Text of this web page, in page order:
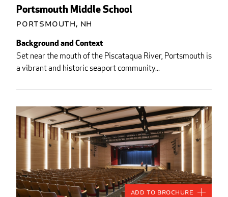
Portsmouth Middle School
Portsmouth, NH
Background and Context
Set near the mouth of the Piscataqua River, Portsmouth is
a vibrant and historic seaport community...
Add to Brochure